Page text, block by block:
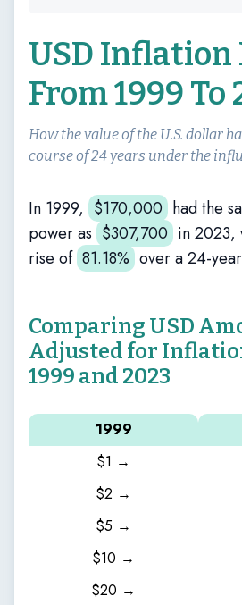
USD Inflation
From 1999 To
How the value of the U.S. dollar
course of 24 years under the
In 1999, $170,000 had the
power as $307,700 in 2023,
rise of 81.18% over a 24-
Comparing USD
Adjusted for
1999 and 2023
1999
$1 →
$2 →
$5 →
$10 →
$20 →